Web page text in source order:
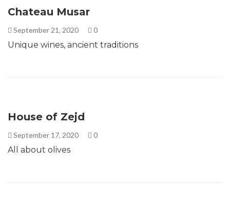
Chateau Musar
September 21, 2020 0
Unique wines, ancient traditions
House of Zejd
September 17, 2020 0
All about olives